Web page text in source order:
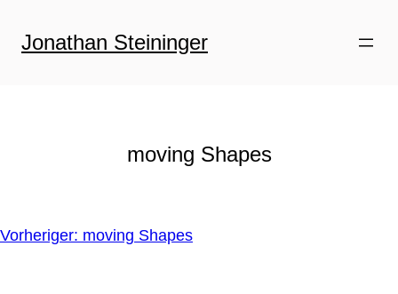
InhaltJonathan Steininger
moving Shapes
Vorheriger: moving Shapes